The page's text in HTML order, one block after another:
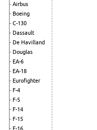
Airbus
Boeing
C-130
Dassault
De Havilland
Douglas
EA-6
EA-18
Eurofighter
F-4
F-5
F-14
F-15
F-16